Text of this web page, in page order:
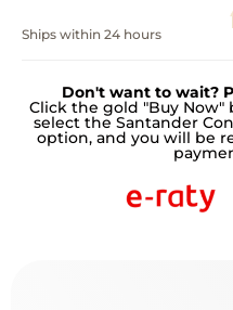
Ships within 24 hours
Don't want to wait?
Click the gold "Buy
select the Santander
option, and you will be